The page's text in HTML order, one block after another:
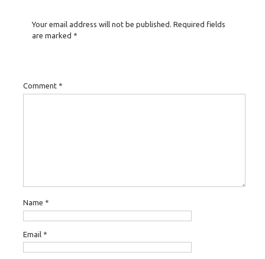
Your email address will not be published. Required fields
are marked *
Comment *
Name *
Email *